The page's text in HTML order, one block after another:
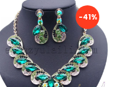
-41%